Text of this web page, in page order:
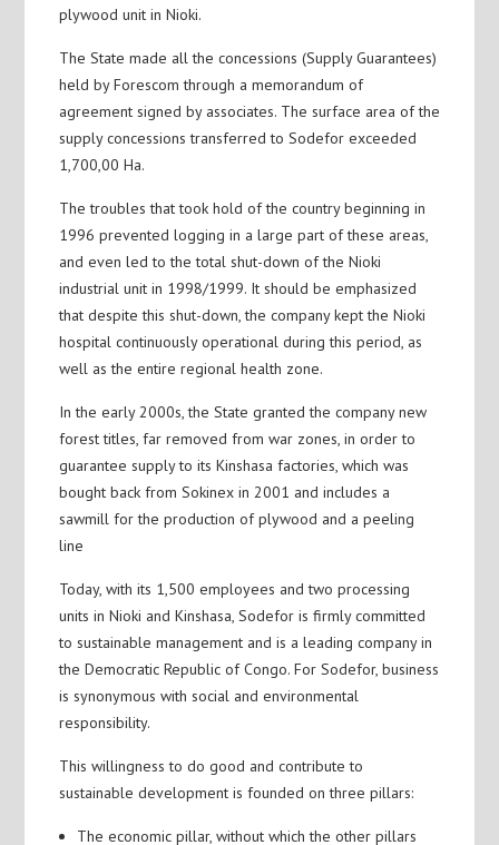
plywood unit in Nioki.
The State made all the concessions (Supply Guarantees)
held by Forescom through a memorandum of
agreement signed by associates. The surface area of the
supply concessions transferred to Sodefor exceeded
1,700,00 Ha.
The troubles that took hold of the country beginning in
1996 prevented logging in a large part of these areas,
and even led to the total shut-down of the Nioki
industrial unit in 1998/1999. It should be emphasized
that despite this shut-down, the company kept the Nioki
hospital continuously operational during this period, as
well as the entire regional health zone.
In the early 2000s, the State granted the company new
forest titles, far removed from war zones, in order to
guarantee supply to its Kinshasa factories, which was
bought back from Sokinex in 2001 and includes a
sawmill for the production of plywood and a peeling
line
Today, with its 1,500 employees and two processing
units in Nioki and Kinshasa, Sodefor is firmly committed
to sustainable management and is a leading company in
the Democratic Republic of Congo. For Sodefor, business
is synonymous with social and environmental
responsibility.
This willingness to do good and contribute to
sustainable development is founded on three pillars:
The economic pillar, without which the other pillars